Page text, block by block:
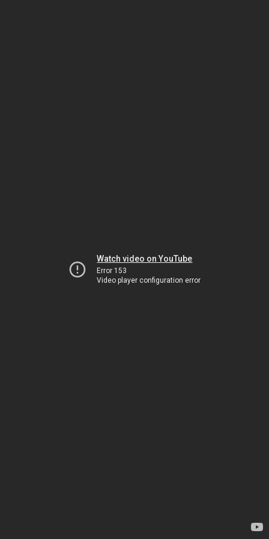
Watch video on YouTube
Error 153
Video player configuration error